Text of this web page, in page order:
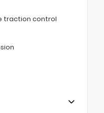
traction control